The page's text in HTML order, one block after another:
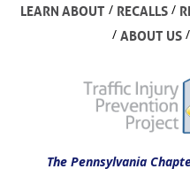
LEARN ABOUT / RECALLS/
/ ABOUT US/
The Pennsylvania